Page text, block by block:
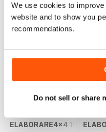
We use cookies to
website and to show you
recommendations.
Do not sell or share
ELABORARE4x4 109 2026